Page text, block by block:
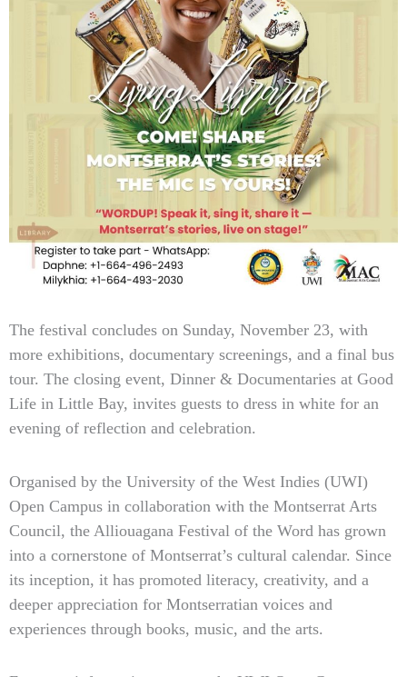
The festival concludes on Sunday, November 23, with
more exhibitions, documentary screenings, and a final bus
tour. The closing event, Dinner & Documentaries at Good
Life in Little Bay, invites guests to dress in white for an
evening of reflection and celebration.
Organised by the University of the West Indies (UWI)
Open Campus in collaboration with the Montserrat Arts
Council, the Alliouagana Festival of the Word has grown
into a cornerstone of Montserrat’s cultural calendar. Since
its inception, it has promoted literacy, creativity, and a
deeper appreciation for Montserratian voices and
experiences through books, music, and the arts.